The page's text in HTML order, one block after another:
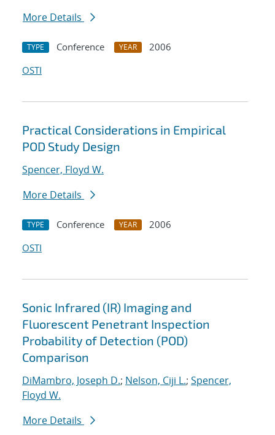
More Details
TYPE Conference YEAR
2006
OSTI
Practical Considerations in Empirical
POD Study Design
Spencer, Floyd W.
More Details
TYPE Conference YEAR
2006
OSTI
Sonic Infrared (IR) Imaging and
Fluorescent Penetrant Inspection
Probability of Detection (POD)
Comparison
DiMambro, Joseph D.; Nelson, Ciji L.; Spencer,
Floyd W.
More Details